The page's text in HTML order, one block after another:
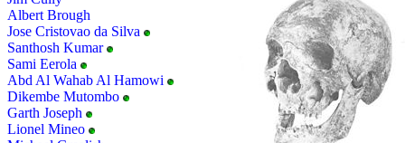
Albert Brough
Jose Cristovao da Silva
Santhosh Kumar
Sami Eerola
Abd Al Wahab Al Hamowi
Dikembe Mutombo
Garth Joseph
Lionel Mineo